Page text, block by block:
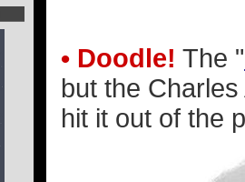
• Doodle! The "
but the
hit it out of the